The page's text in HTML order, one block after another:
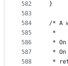
582
583
584
585
586
587
588
}
/* A
*
*
*
*